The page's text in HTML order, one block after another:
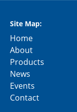
Site Map:
Home
About
Products
News
Events
Contact